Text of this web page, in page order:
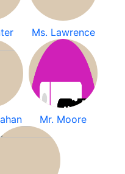
Ms. Lawrence
Mr. Moore